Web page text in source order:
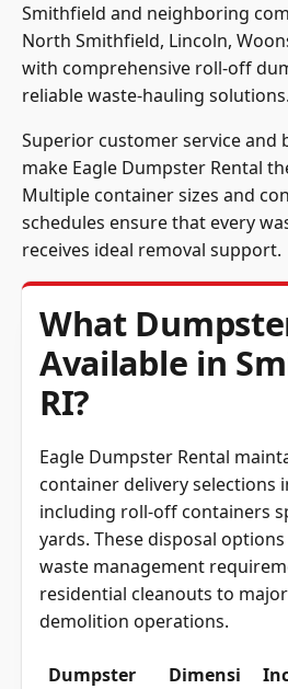
Smithfield and neighboring
North Smithfield, Lincoln,
with comprehensive roll-off
reliable waste-hauling solutions.
Superior customer service and
make Eagle Dumpster Rental
Multiple container sizes and
schedules ensure that every
receives ideal removal support.
What
Available in
RI?
Eagle Dumpster Rental
container delivery selections
including roll-off containers
yards. These disposal
waste management
residential cleanouts to
demolition operations.
Dumpster
Dimensi